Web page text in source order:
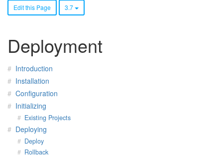
Edit this Page 3.7
Deployment
Introduction
Installation
Configuration
Initializing
Existing Projects
Deploying
Deploy
Rollback